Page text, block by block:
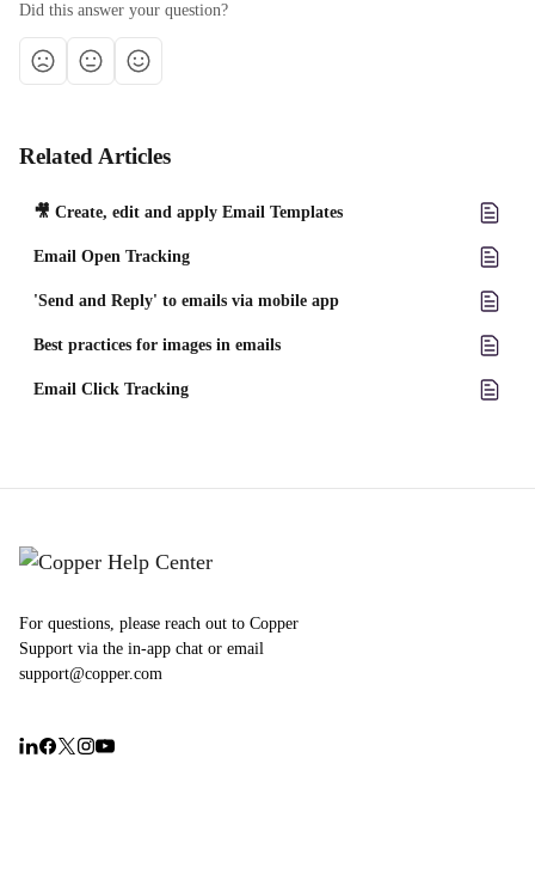
Did this answer your question?
Related Articles
🎥 Create, edit and apply Email Templates
Email Open Tracking
'Send and Reply' to emails via mobile app
Best practices for images in emails
Email Click Tracking
For questions, please reach out to Copper
Support via the in-app chat or email
support@copper.com